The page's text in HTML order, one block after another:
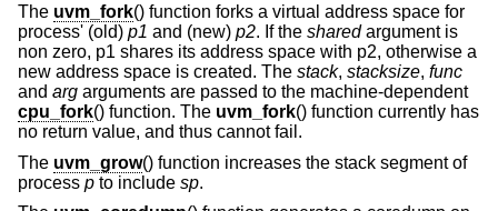
The uvm_fork() function forks a virtual address space for
process' (old) p1 and (new) p2. If the sharedargument is
non zero, p1 shares its address space with p2, otherwise a
new address space is created. The stack, stacksize, func
and arg arguments are passed to the machine-dependent
cpu_fork() function. The uvm_fork() function currently has
no return value, and thus cannot fail.
The uvm_grow() function increases the stack segment of
process p to include sp.